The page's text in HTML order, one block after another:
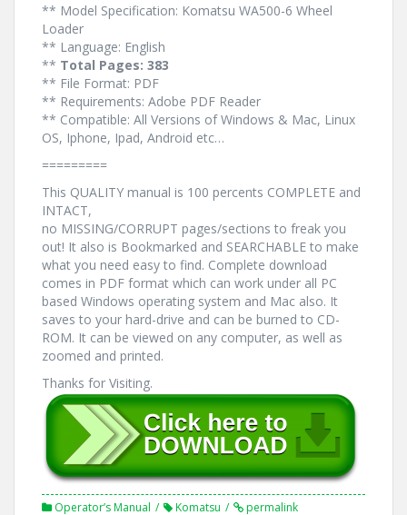
** Model Specification: Komatsu WA500-6 Wheel
Loader
** Language: English
** Total Pages: 383
** File Format: PDF
** Requirements: Adobe PDF Reader
** Compatible: All Versions of Windows & Mac, Linux
OS, Iphone, Ipad, Android etc…
=========
This QUALITY manual is 100 percents COMPLETE and
INTACT,
no MISSING/CORRUPT pages/sections to freak you
out! It also is Bookmarked and SEARCHABLE to make
what you need easy to find. Complete download
comes in PDF format which can work under all PC
based Windows operating system and Mac also. It
saves to your hard-drive and can be burned to CD-
ROM. It can be viewed on any computer, as well as
zoomed and printed.
Thanks for Visiting.
Operator’s Manual Komatsu permalink